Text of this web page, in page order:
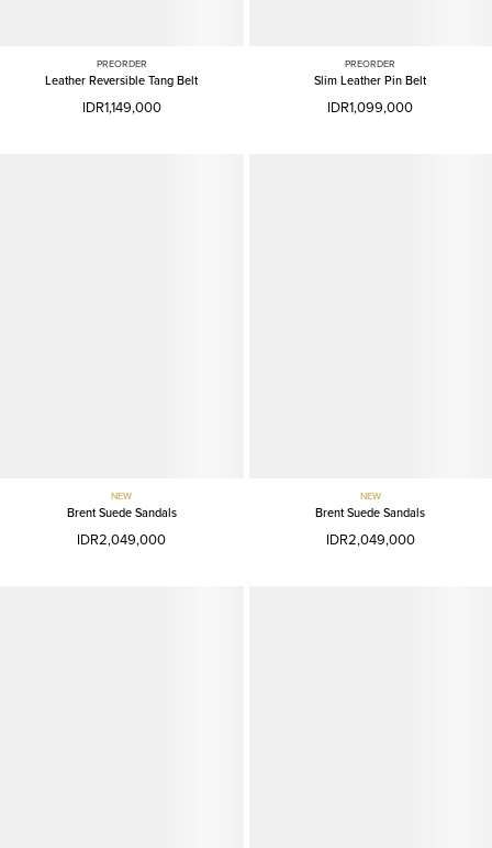
PREORDER
Leather Reversible Tang Belt
IDR1,149,000
PREORDER
Slim Leather Pin Belt
IDR1,099,000
NEW
Brent Suede Sandals
IDR2,049,000
NEW
Brent Suede Sandals
IDR2,049,000